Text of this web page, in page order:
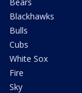
Blackhawks
Bulls
Cubs
White Sox
Fire
Sky